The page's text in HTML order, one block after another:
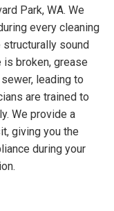
Park, WA. We
every cleaning
structurally sound
is broken, grease
leading to
are trained to
We provide a
giving you the
during your